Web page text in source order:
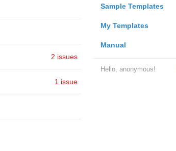
Sample Templates
My Templates
Manual
Hello, anonymous!
2 issues
1 issue